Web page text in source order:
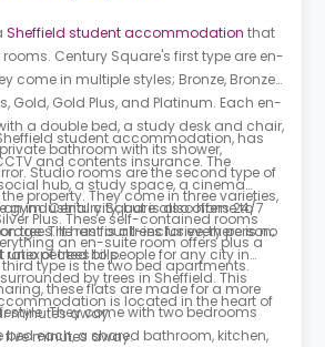
Sheffield student accommodation that
rooms. Century Square's first type are en-
come in multiple styles; Bronze, Bronze
Gold, Gold Plus, and Platinum. Each en-
a double bed, a study desk and chair,
bathroom with its shower,
Studio rooms are the second type of
property. They come in three varieties,
Plus. These self-contained rooms
an en-suite room offers plus a
type is the two bed apartments.
these flats are made for a more
They come with two bedrooms
each, a shared bathroom, kitchen,
student accommodation, has
and contents insurance. The
hub, a study space, a cinema
gym.Century Squarealso offers 24/7
The rent is all-inclusive, there is no
unexpected bills.
an industrial city, but is also home to
trees. It has four trees for every person;
of trees to people for any city in
by trees in Sheffield. This
is located in the heart of
minutes away.
five minutes away.